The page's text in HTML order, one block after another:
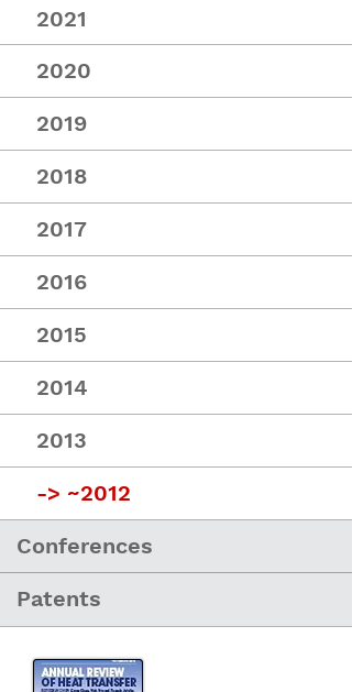
2021
2020
2019
2018
2017
2016
2015
2014
2013
-> ~2012
Conferences
Patents